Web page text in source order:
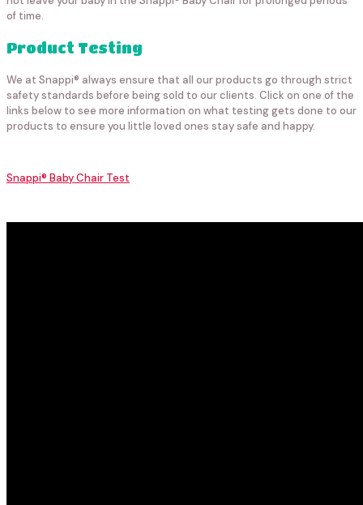
of time.
Product Testing
We at Snappi® always ensure that all our products go through strict
safety standards before being sold to our clients. Click on one of the
links below to see more information on what testing gets done to our
products to ensure you little loved ones stay safe and happy.
Snappi® Baby Chair Test